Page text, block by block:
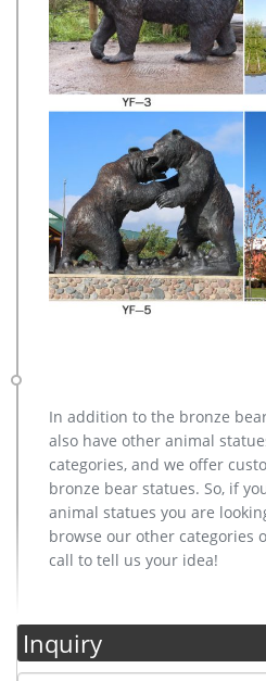
In addition to the bronze
also have other animal
categories, and we offer
bronze bear statues. So, if
animal statues you are
browse our other categories
call to tell us your idea!
Inquiry